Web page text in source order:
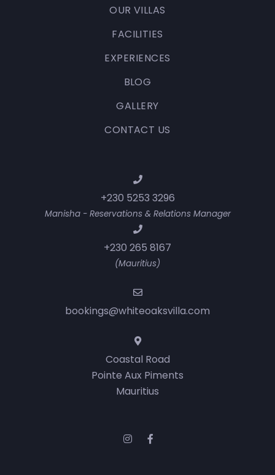
OUR VILLAS
FACILITIES
EXPERIENCES
BLOG
GALLERY
CONTACT US
+230 5253 3296
Manisha - Reservations & Relations Manager
+230 265 8167
(Mauritius)
bookings@whiteoaksvilla.com
Coastal Road
Pointe Aux Piments
Mauritius